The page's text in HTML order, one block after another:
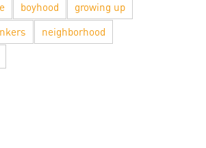
boyhood
growing up
neighborhood